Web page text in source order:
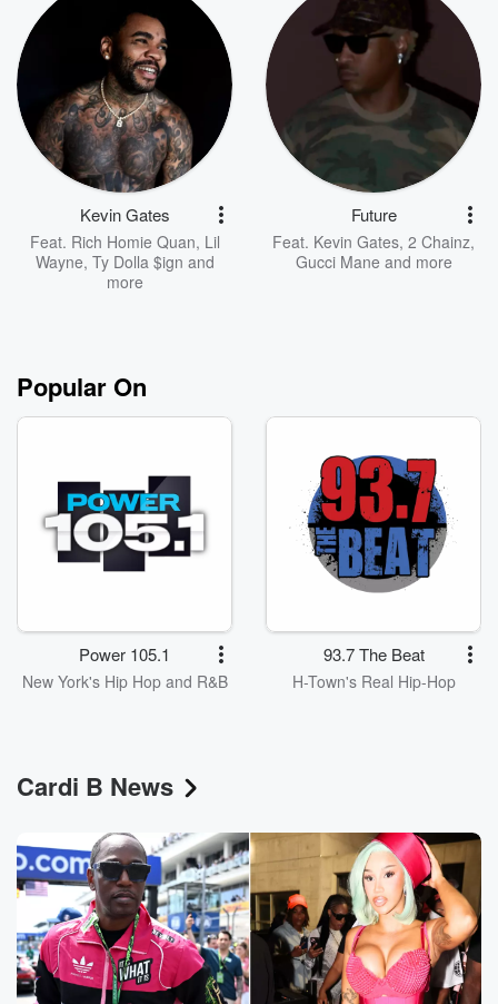
Kevin Gates
Feat. Rich Homie Quan, Lil
Wayne, Ty Dolla $ign and
more
Future
Feat. Kevin Gates, 2 Chainz,
Gucci Mane and more
Popular On
Power 105.1
New York's Hip Hop and R&B
93.7 The Beat
H-Town's Real Hip-Hop
Cardi B News